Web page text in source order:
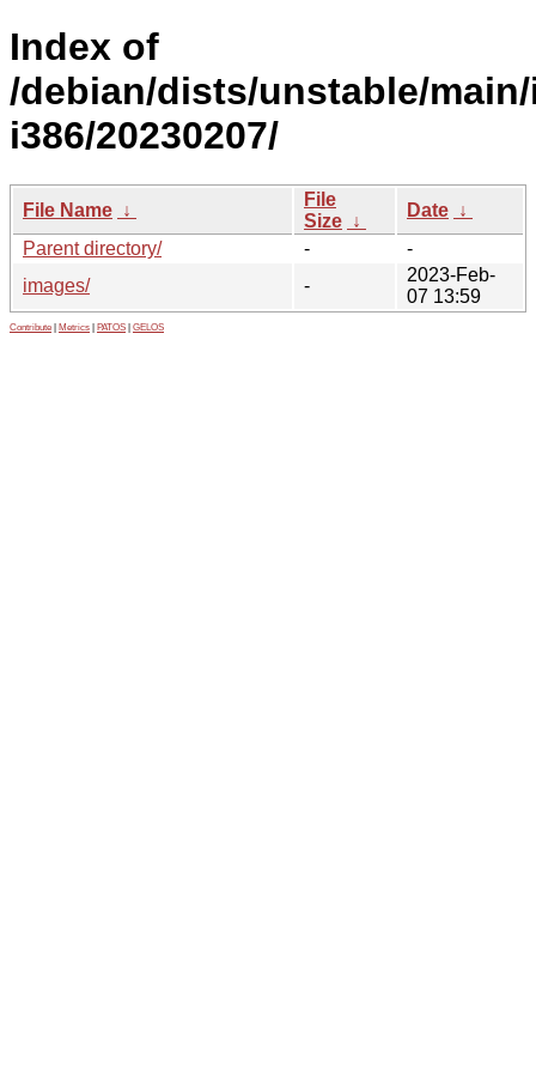
Index of
/debian/dists/unstable/
i386/20230207/
File Name ↓
File
Size ↓
Date ↓
Parent directory/
-
-
images/
-
2023-Feb-
07 13:59
Contribute Metrics PATOS GELOS